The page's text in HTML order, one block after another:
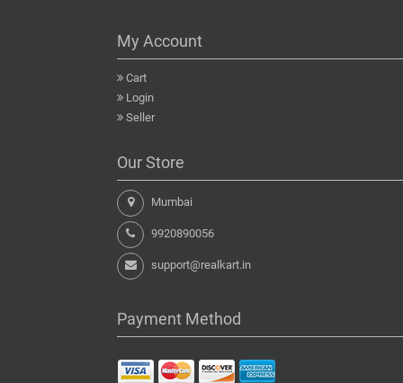
My Account
Cart
Login
Seller
Our Store
Mumbai
9920890056
support@realkart.in
Payment Method